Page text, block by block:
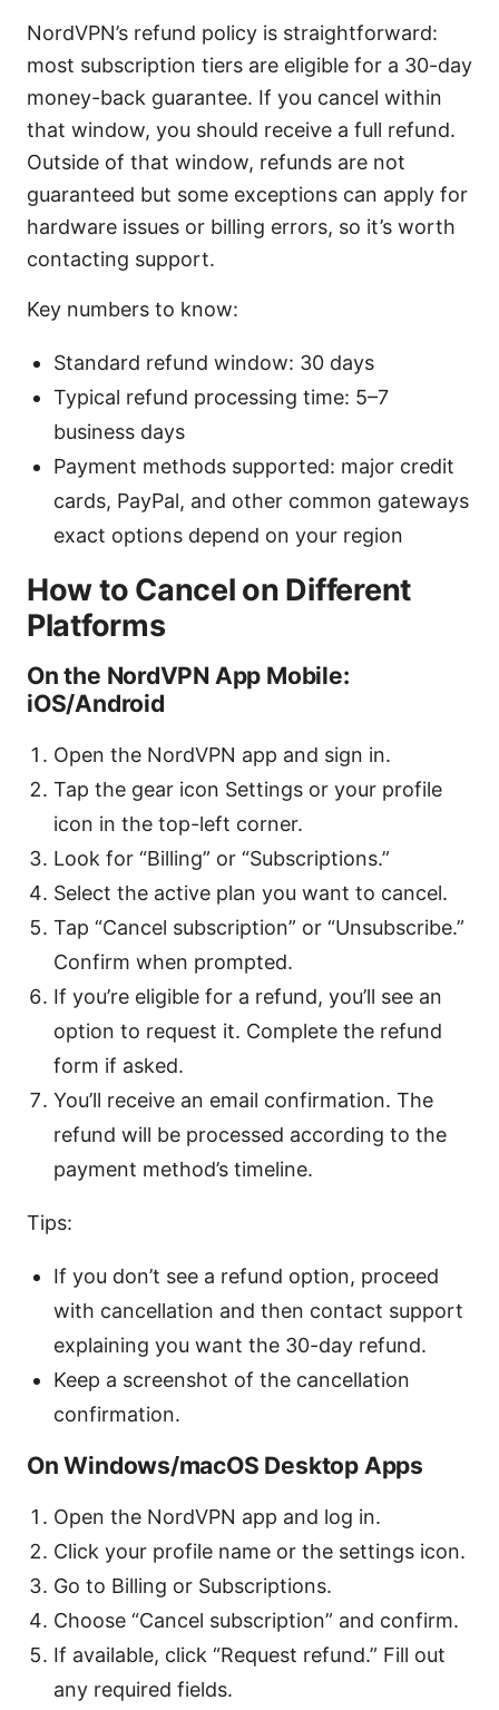
NordVPN’s refund policy is straightforward:
most subscription tiers are eligible for a 30-day
money-back guarantee. If you cancel within
that window, you should receive a full refund.
Outside of that window, refunds are not
guaranteed but some exceptions can apply for
hardware issues or billing errors, so it’s worth
contacting support.
Key numbers to know:
Standard refund window: 30 days
Typical refund processing time: 5–7
business days
Payment methods supported: major credit
cards, PayPal, and other common gateways
exact options depend on your region
How to Cancel on Different
Platforms
On the NordVPN App Mobile:
iOS/Android
Open the NordVPN app and sign in.
Tap the gear icon Settings or your profile
icon in the top-left corner.
Look for “Billing” or “Subscriptions.”
Select the active plan you want to cancel.
Tap “Cancel subscription” or “Unsubscribe.”
Confirm when prompted.
If you’re eligible for a refund, you’ll see an
option to request it. Complete the refund
form if asked.
You’ll receive an email confirmation. The
refund will be processed according to the
payment method’s timeline.
Tips:
If you don’t see a refund option, proceed
with cancellation and then contact support
explaining you want the 30-day refund.
Keep a screenshot of the cancellation
confirmation.
On Windows/macOS Desktop Apps
Open the NordVPN app and log in.
Click your profile name or the settings icon.
Go to Billing or Subscriptions.
Choose “Cancel subscription” and confirm.
If available, click “Request refund.” Fill out
any required fields.